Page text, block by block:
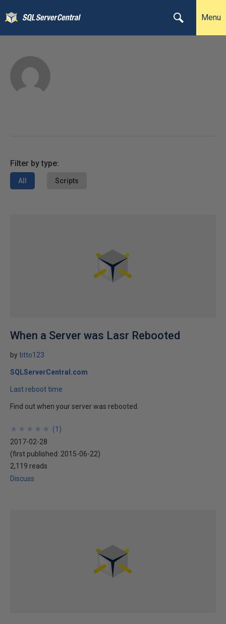
Menu
Filter by type:
All Scripts
When a Server was Lasr Rebooted
bytitto123
SQLServerCentral.com
Last reboot time
Find out when your server was rebooted.
★
★
★
★
★
★
★
★
★
★ (1 )
2017-02-28
(first published: 2015-06-22)
2,119 reads
Discuss